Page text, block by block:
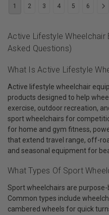
1 2 3 4 5 6
Active Lifestyle Wheelchair
Asked Questions)
What Is Active Lifestyle
Active lifestyle wheelchair
products designed to help
exercise, outdoor recreation,
sport wheelchairs for
for home and gym fitness,
that extend travel range, off-
and seasonal equipment for
What Types Of Sport
Sport wheelchairs are
Common types include
cambered wheels for quick